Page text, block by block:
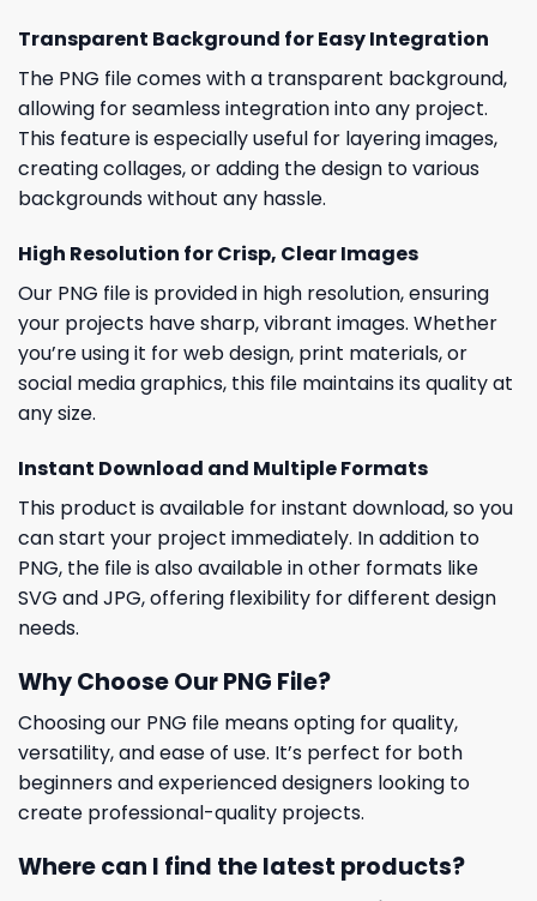
Transparent Background for Easy Integration
The PNG file comes with a transparent background,
allowing for seamless integration into any project.
This feature is especially useful for layering images,
creating collages, or adding the design to various
backgrounds without any hassle.
High Resolution for Crisp, Clear Images
Our PNG file is provided in high resolution, ensuring
your projects have sharp, vibrant images. Whether
you’re using it for web design, print materials, or
social media graphics, this file maintains its quality at
any size.
Instant Download and Multiple Formats
This product is available for instant download, so you
can start your project immediately. In addition to
PNG, the file is also available in other formats like
SVG and JPG, offering flexibility for different design
needs.
Why Choose Our PNG File?
Choosing our PNG file means opting for quality,
versatility, and ease of use. It’s perfect for both
beginners and experienced designers looking to
create professional-quality projects.
Where can I find the latest products?